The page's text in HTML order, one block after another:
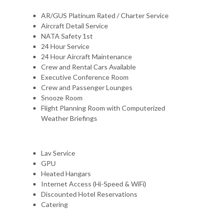
AR/GUS Platinum Rated / Charter Service
Aircraft Detail Service
NATA Safety 1st
24 Hour Service
24 Hour Aircraft Maintenance
Crew and Rental Cars Available
Executive Conference Room
Crew and Passenger Lounges
Snooze Room
Flight Planning Room with Computerized
Weather Briefings
Lav Service
GPU
Heated Hangars
Internet Access (Hi-Speed & WiFi)
Discounted Hotel Reservations
Catering